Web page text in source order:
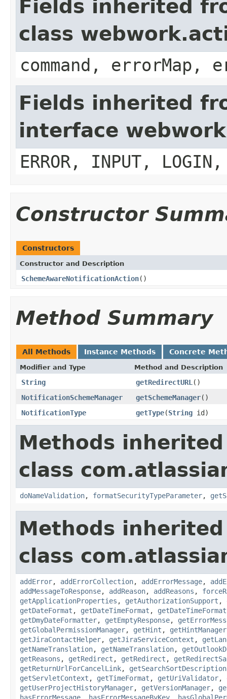
Fields inherited
class
command, errorMap,
Fields inherited
interface
ERROR, INPUT, LOGIN,
Constructor
Constructors
Constructor and Description
SchemeAwareNotificationAction()
Method Summary
All Methods Instance Methods Concrete
Modifier and Type Method and Description
String getRedirectURL ()
NotificationSchemeManager
getSchemeManager()
NotificationType
getType(String id)
Methods
class
doNameValidation, formatSecurityTypeParameter,
Methods
class
addError, addErrorCollection, addErrorMessage,
addMessageToResponse, addReason, addReasons ,
getApplicationProperties , getAuthorizationSupport ,
getDateFormat , getDateTimeFormat ,
getDmyDateFormatter, getEmptyResponse,
getGlobalPermissionManager, getHint , getHintManager
getJiraContactHelper, getJiraServiceContext ,
getNameTranslation, getNameTranslation,
getReasons , getRedirect , getRedirect ,
getReturnUrlForCancelLink,
getServletContext , getTimeFormat , getUriValidator,
getUserProjectHistoryManager, getVersionManager,
hasErrorMessage
hasErrorMessageByKey